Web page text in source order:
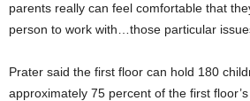
parents really can feel comfortable that
person to work with…those particular
Prater said the first floor can hold 180
approximately 75 percent of the first